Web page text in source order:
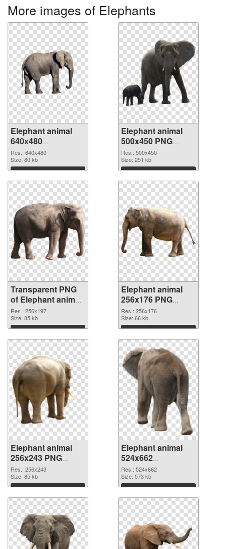
More images of Elephants
Elephant animal
640x480
transparent PNG
graphic
Res.: 640x480
Size: 80 kb
Download
Elephant animal
500x450 PNG
image
Res.: 500x450
Size: 251 kb
Download
Transparent PNG
of Elephant animal
256x197
Res.: 256x197
Size: 85 kb
Download
Elephant animal
256x176 PNG
picture
Res.: 256x176
Size: 66 kb
Download
Elephant animal
256x243 PNG
cutout
Res.: 256x243
Size: 85 kb
Download
Elephant animal
524x662
transparent PNG
graphic
Res.: 524x662
Size: 573 kb
Download